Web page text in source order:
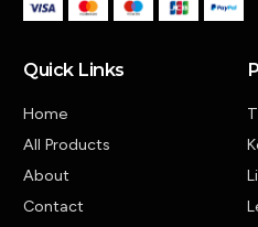
Quick Links
Home
All Products
About
Contact